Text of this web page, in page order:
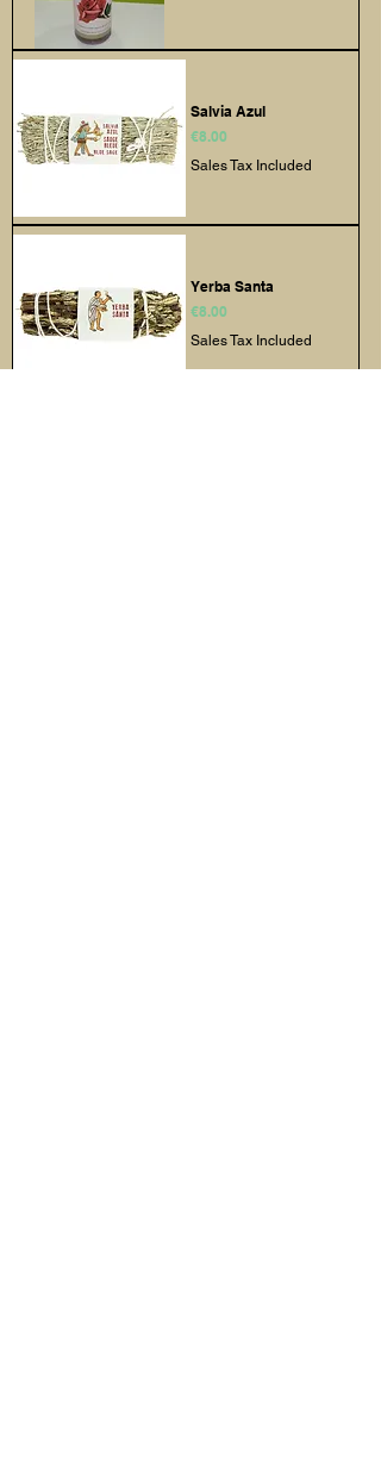
Salvia Azul
Price
€8.00
Sales Tax Included
Yerba Santa
Price
€8.00
Sales Tax Included